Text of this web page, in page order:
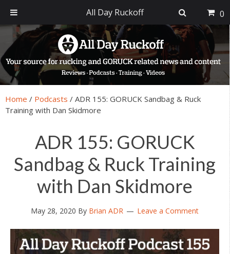
primary
navigation
main
content
primary
sidebar
footer
Home / Podcasts / ADR 155: GORUCK Sandbag & Ruck
Training with Dan Skidmore
ADR 155: GORUCK
Sandbag & Ruck Training
with Dan Skidmore
May 28, 2020 By Brian ADR Leave a Comment
All Day Ruckoff 0